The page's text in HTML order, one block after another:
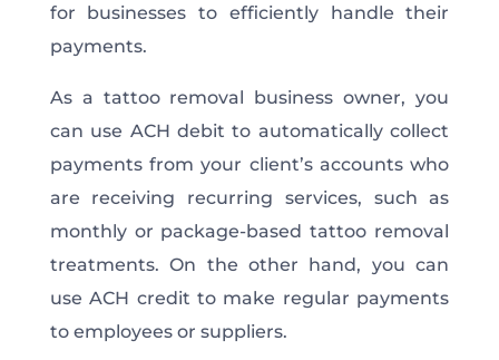
for businesses to efficiently handle their
payments.
As a tattoo removal business owner, you
can use ACH debit to automatically collect
payments from your client’s accounts who
are receiving recurring services, such as
monthly or package-based tattoo removal
treatments. On the other hand, you can
use ACH credit to make regular payments
to employees or suppliers.